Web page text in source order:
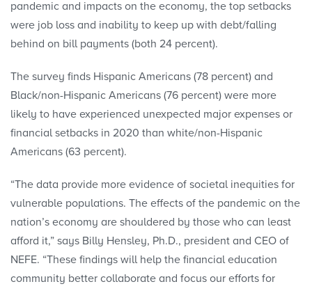
pandemic and impacts on the economy, the top setbacks
were job loss and inability to keep up with debt/falling
behind on bill payments (both 24 percent).
The survey finds Hispanic Americans (78 percent) and
Black/non-Hispanic Americans (76 percent) were more
likely to have experienced unexpected major expenses or
financial setbacks in 2020 than white/non-Hispanic
Americans (63 percent).
“The data provide more evidence of societal inequities for
vulnerable populations. The effects of the pandemic on the
nation’s economy are shouldered by those who can least
afford it,” says Billy Hensley, Ph.D., president and CEO of
NEFE. “These findings will help the financial education
community better collaborate and focus our efforts for